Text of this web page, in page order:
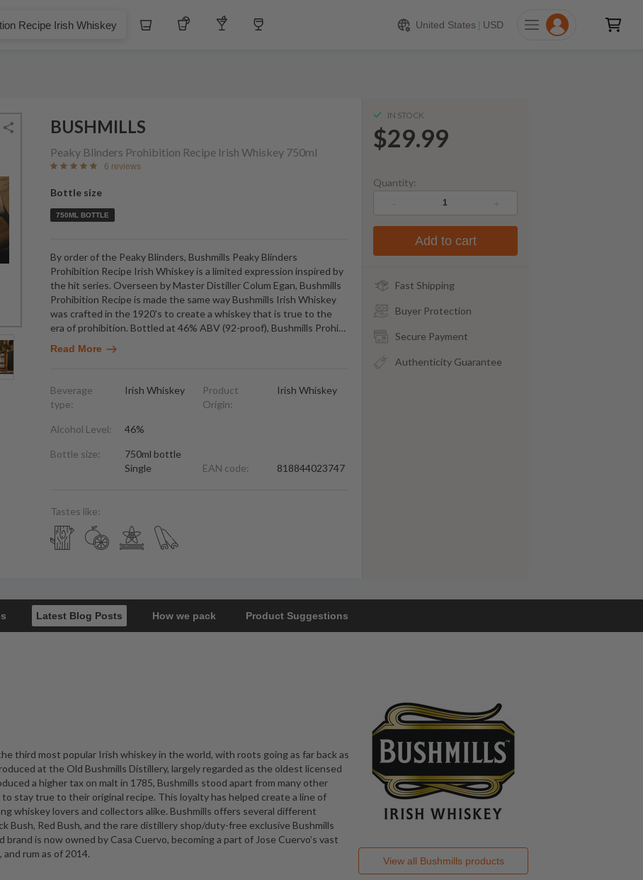
Whiskey Tequila Other Liquors United States | USD
Irish Whiskey
ADD TO CART
BUSHMILLS
Peaky Blinders Prohibition Recipe Irish Whiskey 750ml
6 reviews
Bottle size
750ML BOTTLE
By order of the Peaky Blinders, Bushmills Peaky Blinders
Prohibition Recipe Irish Whiskey is a limited expression inspired by
the hit series. Overseen by Master Distiller Colum Egan, Bushmills
Prohibition Recipe is made the same way Bushmills Irish Whiskey
was crafted in the 1920's to create a whiskey that is true to the
era of prohibition. Bottled at 46% ABV (92-proof), Bushmills Prohi…
Read More
Beverage
type:
Irish Whiskey
Alcohol Level: 46%
Bottle size:
750ml bottle
Single
Product
Origin:
Irish Whiskey
EAN code: 818844023747
Tastes like:
IN STOCK
$29.99
Quantity:
Add to cart
Fast Shipping
Buyer Protection
Secure Payment
Authenticity Guarantee
Latest Blog Posts How we pack Product Suggestions
third most popular Irish whiskey in the world, with roots going as far back as
at the Old Bushmills Distillery, largely regarded as the oldest licensed
a higher tax on malt in 1785, Bushmills stood apart from many other
stay true to their original recipe. This loyalty has helped create a line of
whiskey lovers and collectors alike. Bushmills offers several different
Bush, Red Bush, and the rare distillery shop/duty-free exclusive Bushmills
is now owned by Casa Cuervo, becoming a part of Jose Cuervo’s vast
rum as of 2014.
View all Bushmillsproducts